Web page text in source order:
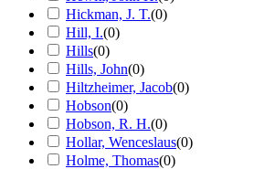
Hickman, J. T.(0)
Hill, I.(0)
Hills(0)
Hills, John(0)
Hiltzheimer, Jacob(0)
Hobson(0)
Hobson, R. H.(0)
Hollar, Wenceslaus(0)
Holme, Thomas(0)